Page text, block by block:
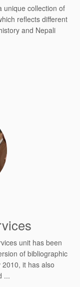
unique collection of
reflects different
and Nepali
unit has been
of bibliographic
it has also
...